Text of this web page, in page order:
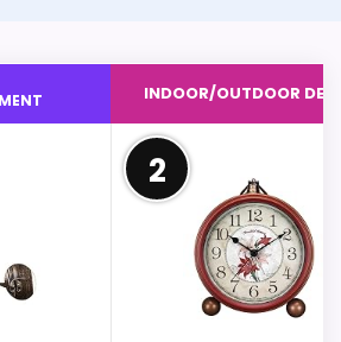
INDOOR/OUTDOOR
2